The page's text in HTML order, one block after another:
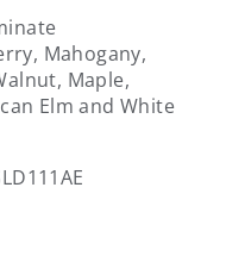
Mahogany,
Maple,
Elm and White